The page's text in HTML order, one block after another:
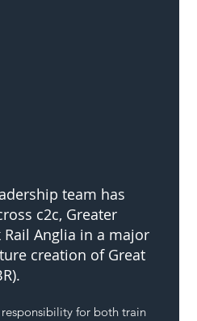
team has
c2c, Greater
Anglia in a major
creation of Great
for both train